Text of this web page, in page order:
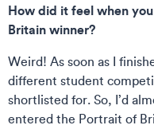
How did it feel when
Britain winner?
Weird! As soon as I
different student
shortlisted for. So, I’d
entered the Portrait of